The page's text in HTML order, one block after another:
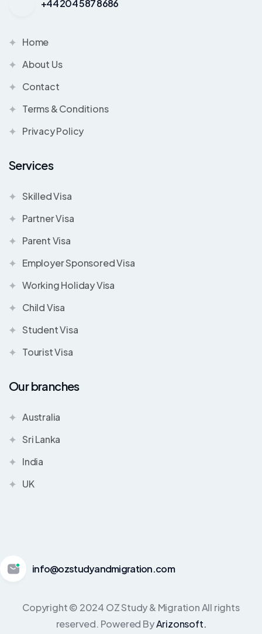
+44 204 587 8686
Home
About Us
Contact
Terms & Conditions
Privacy Policy
Services
Skilled Visa
Partner Visa
Parent Visa
Employer Sponsored Visa
Working Holiday Visa
Child Visa
Student Visa
Tourist Visa
Our branches
Australia
Sri Lanka
India
UK
info@ozstudyandmigration.com
Copyright © 2024 OZ Study & Migration All rights
reserved. Powered ByArizonsoft.